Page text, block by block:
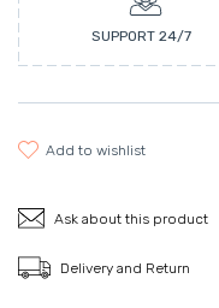
SUPPORT 24/7
add to wishlist
Ask about this product
Delivery and Return